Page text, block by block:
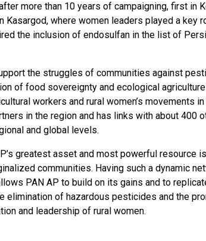
more than 10 years of campaigning, first in
Kasargod, where women leaders played a key
the inclusion of endosulfan in the list of
the struggles of communities against
of food sovereignty and ecological
workers and rural women’s movements
in the region and has links with about 400
and global levels.
greatest asset and most powerful resource
communities. Having such a dynamic
PAN AP to build on its gains and to
elimination of hazardous pesticides and the
and leadership of rural women.